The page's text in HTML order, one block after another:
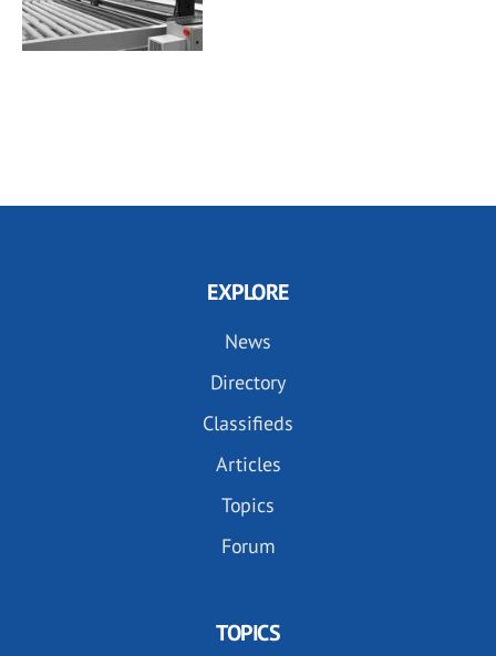
EXPLORE
News
Directory
Classifieds
Articles
Topics
Forum
TOPICS